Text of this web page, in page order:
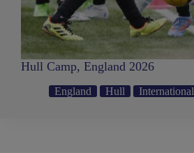
Hull Camp, England 2026
England Hull International